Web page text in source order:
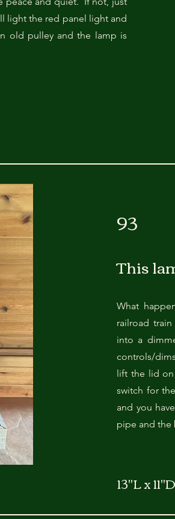
light the red panel light and
old pulley and the lamp is
93
This
What
railroad
into a
controls/
lift the lid
switch for
and you
pipe and the
13"L x